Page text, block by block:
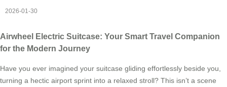
2026-01-30
Airwheel Electric Suitcase: Your Smart Travel Companion
for the Modern Journey
Have you ever imagined your suitcase gliding effortlessly beside you,
turning a hectic airport sprint into a relaxed stroll? This isn’t a scene